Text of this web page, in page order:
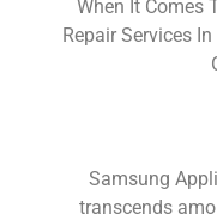
When It Comes
Repair Services
Samsung
transcends